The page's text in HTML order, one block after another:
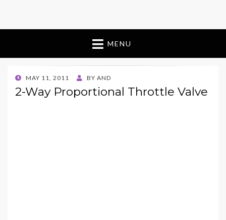
MENU
POSTED
ON
MAY 11, 2011 BY AND
2-Way Proportional Throttle Valve